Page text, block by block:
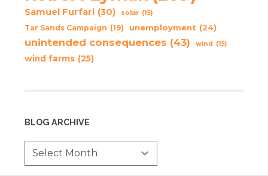
Samuel Furfari (30) solar (15)
Tar Sands Campaign (19) unemployment (24)
unintended consequences (43) wind (15)
wind farms (25)
BLOG ARCHIVE